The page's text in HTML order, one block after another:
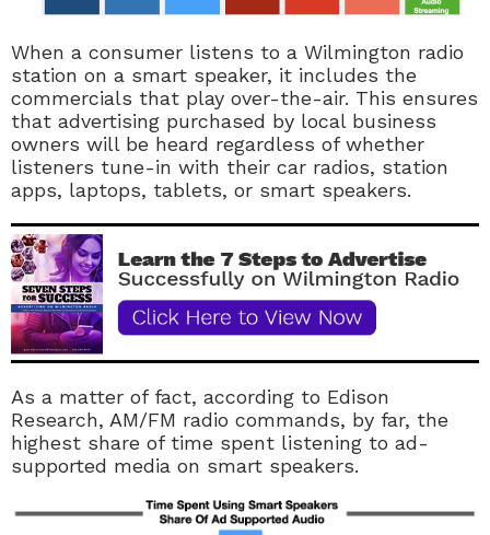
When a consumer listens to a Wilmington radio
station on a smart speaker, it includes the
commercials that play over-the-air. This ensures
that advertising purchased by local business
owners will be heard regardless of whether
listeners tune-in with their car radios, station
apps, laptops, tablets, or smart speakers.
As a matter of fact, according to Edison
Research, AM/FM radio commands, by far, the
highest share of time spent listening to ad-
supported media on smart speakers.